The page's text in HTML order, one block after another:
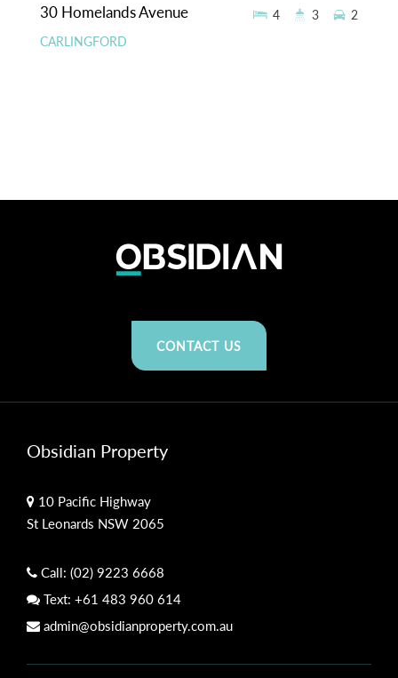
30 Homelands Avenue
CARLINGFORD
4 3 2
CONTACT US
Obsidian Property
10 Pacific Highway
St Leonards NSW 2065
Call: (02) 9223 6668
Text: +61 483 960 614
admin@obsidianproperty.com.au